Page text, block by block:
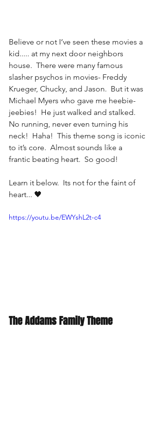
Believe or not I‘ve seen these movies a
kid..... at my next door neighbors
house.  There were many famous
slasher psychos in movies- Freddy
Krueger, Chucky, and Jason.  But it was
Michael Myers who gave me heebie-
jeebies!  He just walked and stalked.
No running, never even turning his
neck!  Haha!  This theme song is iconic
to it’s core.  Almost sounds like a
frantic beating heart.  So good!
Learn it below.  Its not for the faint of
heart... 🖤
https://youtu.be/EWYshL2t-c4
The Addams Family Theme